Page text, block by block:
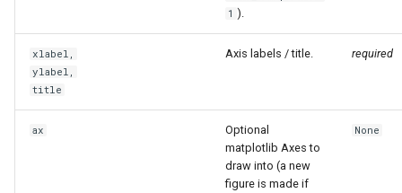
1 ).
xlabel,
ylabel,
title
Axis labels / title. required
ax
Optional
matplotlib Axes to
draw into (a new
figure is made if
None